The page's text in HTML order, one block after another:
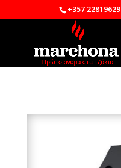
+357 22819629